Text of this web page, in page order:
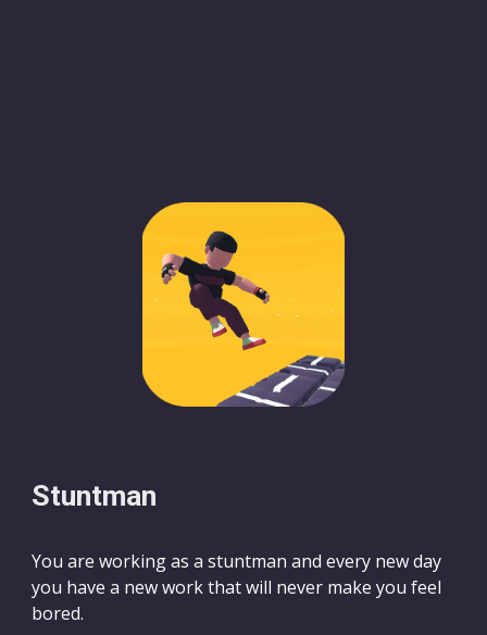
Stuntman
You are working as a stuntman and every new day
you have a new work that will never make you feel
bored.